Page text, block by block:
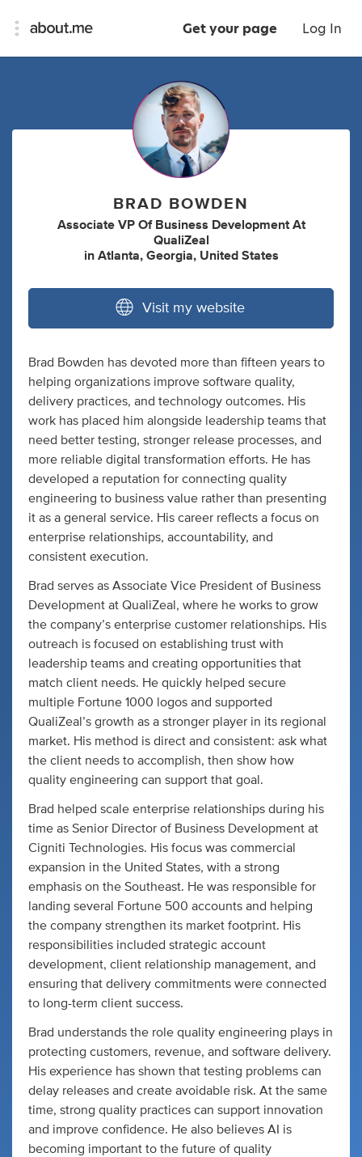
Get your page Log In
BRAD BOWDEN
Associate VP Of Business Development At
QualiZeal
in Atlanta, Georgia, United States
Visit my website
Brad Bowden has devoted more than fifteen years to
helping organizations improve software quality,
delivery practices, and technology outcomes. His
work has placed him alongside leadership teams that
need better testing, stronger release processes, and
more reliable digital transformation efforts. He has
developed a reputation for connecting quality
engineering to business value rather than presenting
it as a general service. His career reflects a focus on
enterprise relationships, accountability, and
consistent execution.
Brad serves as Associate Vice President of Business
Development at QualiZeal, where he works to grow
the company’s enterprise customer relationships. His
outreach is focused on establishing trust with
leadership teams and creating opportunities that
match client needs. He quickly helped secure
multiple Fortune 1000 logos and supported
QualiZeal’s growth as a stronger player in its regional
market. His method is direct and consistent: ask what
the client needs to accomplish, then show how
quality engineering can support that goal.
Brad helped scale enterprise relationships during his
time as Senior Director of Business Development at
Cigniti Technologies. His focus was commercial
expansion in the United States, with a strong
emphasis on the Southeast. He was responsible for
landing several Fortune 500 accounts and helping
the company strengthen its market footprint. His
responsibilities included strategic account
development, client relationship management, and
ensuring that delivery commitments were connected
to long-term client success.
Brad understands the role quality engineering plays in
protecting customers, revenue, and software delivery.
His experience has shown that testing problems can
delay releases and create avoidable risk. At the same
time, strong quality practices can support innovation
and improve confidence. He also believes AI is
becoming important to the future of quality